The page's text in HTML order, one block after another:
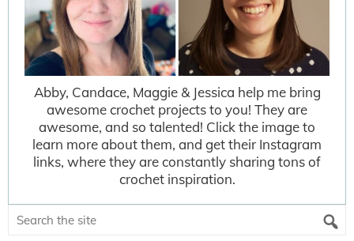
Abby, Candace, Maggie & Jessica help me bring
awesome crochet projects to you! They are
awesome, and so talented! Click the image to
learn more about them, and get their Instagram
links, where they are constantly sharing tons of
crochet inspiration.